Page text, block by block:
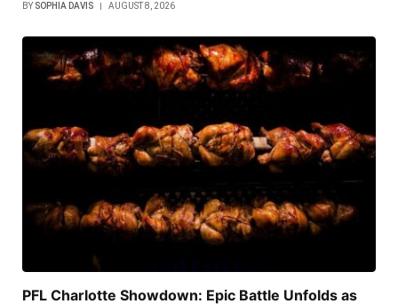
BY SOPHIA DAVIS AUGUST 8, 2026
PFL Charlotte Showdown: Epic Battle Unfolds as